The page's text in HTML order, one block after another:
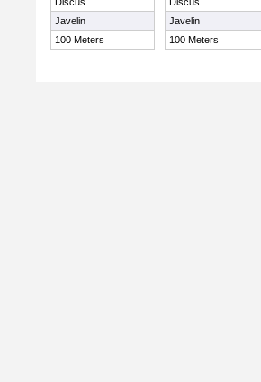
Javelin
100 Meters
Javelin
100 Meters